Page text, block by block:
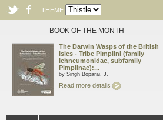
THEME
BOOK OF THE MONTH
The Darwin Wasps of the British
Isles - Tribe Pimplini (family
Ichneumonidae, subfamily
Pimplinae):...
by Singh Boparai, J.
Read more details